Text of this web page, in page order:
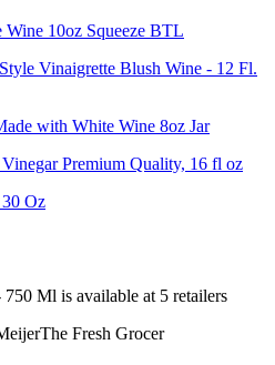
10oz Squeeze BTL
Vinaigrette Blush Wine - 12 Fl.
with White Wine 8oz Jar
Premium Quality, 16 fl oz
Oz
750 Ml is available at 5 retailers
The Fresh Grocer